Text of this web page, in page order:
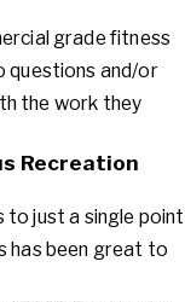
grade fitness
questions and/or
the work they
Recreation
to just a single point
has been great to